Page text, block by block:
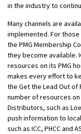
in the industry to
Many channels are
implemented. For
the PMG Membership
they become available.
resources on its PMG
makes every effort to
the Get the Lead Out of
number of resources
Distributors, such as
push information to
such as ICC, PHCC and